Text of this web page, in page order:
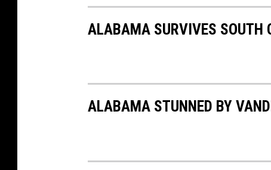
ALABAMA SURVIVES SOUTH
ALABAMA STUNNED BY